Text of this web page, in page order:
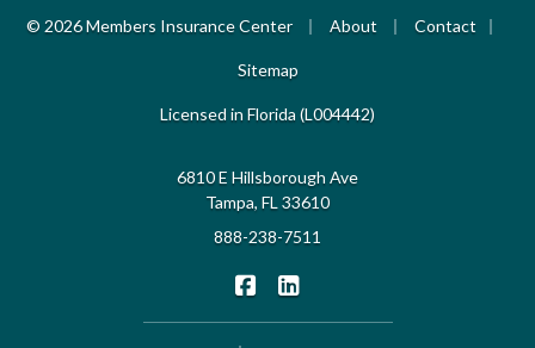
© 2026 Members Insurance Center | About | Contact |
Sitemap
Licensed in Florida (L004442)
6810 E Hillsborough Ave
Tampa, FL 33610
888-238-7511
Members Insurance Center on